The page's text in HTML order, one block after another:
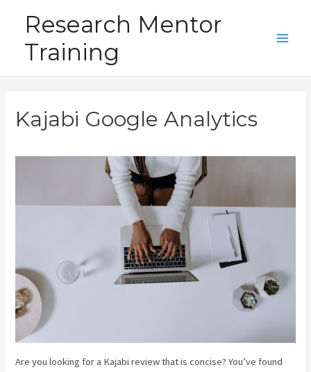
content
Research Mentor
Training
Kajabi Google Analytics
Are you looking for a Kajabi review that is concise? You’ve found